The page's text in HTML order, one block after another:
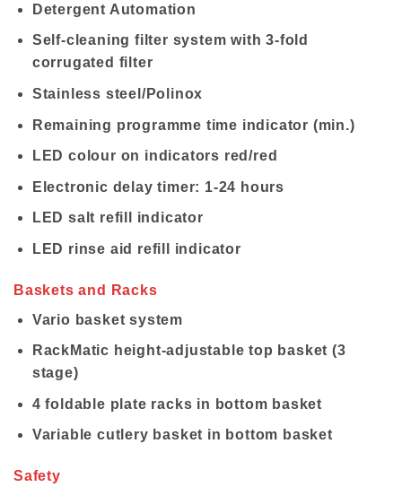
Detergent Automation
Self-cleaning filter system with 3-fold
corrugated filter
Stainless steel/Polinox
Remaining programme time indicator (min.)
LED colour on indicators red/red
Electronic delay timer: 1-24 hours
LED salt refill indicator
LED rinse aid refill indicator
Baskets and Racks
Vario basket system
RackMatic height-adjustable top basket (3
stage)
4 foldable plate racks in bottom basket
Variable cutlery basket in bottom basket
Safety